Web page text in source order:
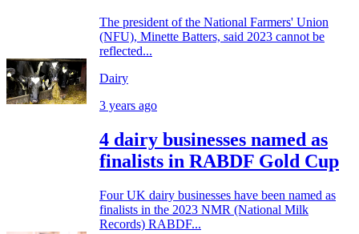
The president of the National Farmers' Union
(NFU), Minette Batters, said 2023 cannot be
reflected...
Dairy
3 years ago
4 dairy businesses named as
finalists in RABDF Gold Cup
Four UK dairy businesses have been named as
finalists in the 2023 NMR (National Milk
Records) RABDF...